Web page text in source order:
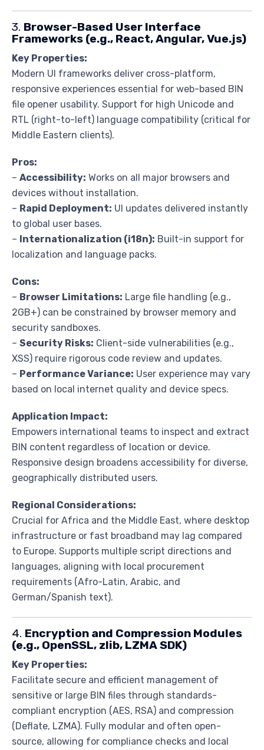
3. Browser-Based User Interface
Frameworks (e.g., React, Angular, Vue.js)
Key Properties:
Modern UI frameworks deliver cross-platform,
responsive experiences essential for web-based BIN
file opener usability. Support for high Unicode and
RTL (right-to-left) language compatibility (critical for
Middle Eastern clients).
Pros:
– Accessibility: Works on all major browsers and
devices without installation.
– Rapid Deployment: UI updates delivered instantly
to global user bases.
– Internationalization (i18n): Built-in support for
localization and language packs.
Cons:
– Browser Limitations: Large file handling (e.g.,
2GB+) can be constrained by browser memory and
security sandboxes.
– Security Risks: Client-side vulnerabilities (e.g.,
XSS) require rigorous code review and updates.
– Performance Variance: User experience may vary
based on local internet quality and device specs.
Application Impact:
Empowers international teams to inspect and extract
BIN content regardless of location or device.
Responsive design broadens accessibility for diverse,
geographically distributed users.
Regional Considerations:
Crucial for Africa and the Middle East, where desktop
infrastructure or fast broadband may lag compared
to Europe. Supports multiple script directions and
languages, aligning with local procurement
requirements (Afro-Latin, Arabic, and
German/Spanish text).
4. Encryption and Compression Modules
(e.g., OpenSSL, zlib, LZMA SDK)
Key Properties:
Facilitate secure and efficient management of
sensitive or large BIN files through standards-
compliant encryption (AES, RSA) and compression
(Deflate, LZMA). Fully modular and often open-
source, allowing for compliance checks and local